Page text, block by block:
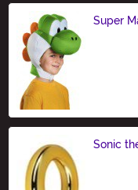
Super
Sonic